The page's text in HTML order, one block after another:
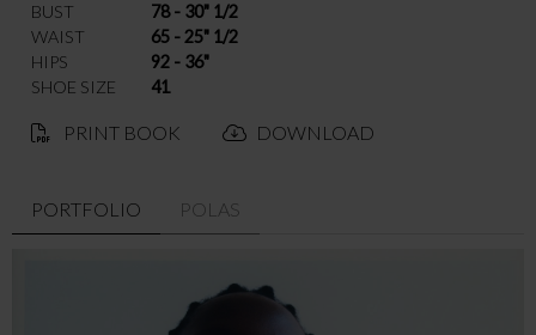
BUST
78 - 30" 1/2
WAIST
65 - 25" 1/2
HIPS
92 - 36"
SHOE SIZE
41
PRINT BOOK DOWNLOAD
PORTFOLIO POLAS